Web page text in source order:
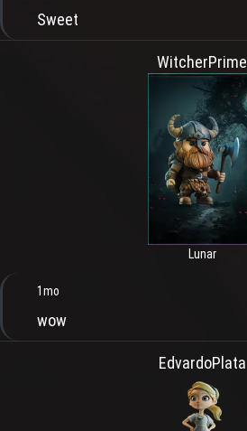
Sweet
WitcherPrime
Lunar
1mo
wow
EdvardoPlata